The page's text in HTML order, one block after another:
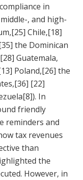
in
, and high-
[25] Chile,[18]
the Dominican
[28] Guatemala,
Poland,[26] the
[36] [22]
[8]). In
friendly
reminders and
tax revenues
than
the
However, in